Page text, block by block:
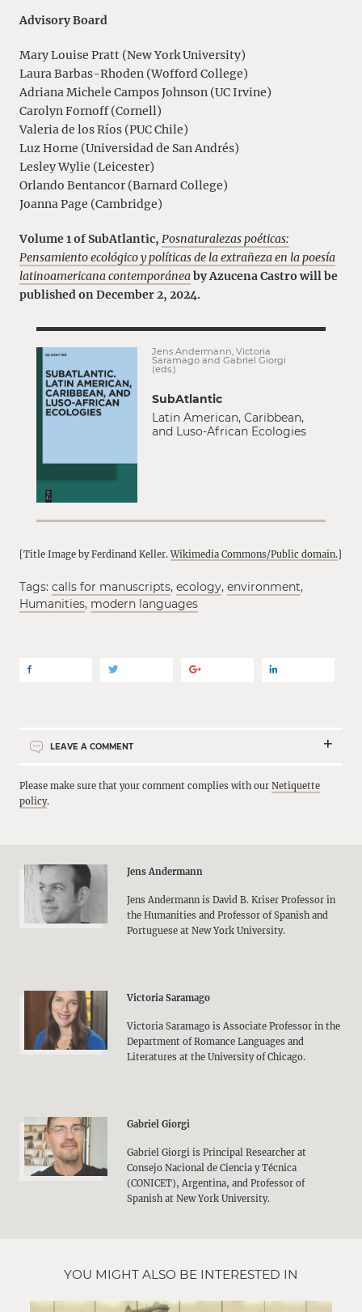
Advisory Board
Mary Louise Pratt (New York University)
Laura Barbas-Rhoden (Wofford College)
Adriana Michele Campos Johnson (UC Irvine)
Carolyn Fornoff (Cornell)
Valeria de los Ríos (PUC Chile)
Luz Horne (Universidad de San Andrés)
Lesley Wylie (Leicester)
Orlando Bentancor (Barnard College)
Joanna Page (Cambridge)
Volume 1 of SubAtlantic, Posnaturalezas poéticas:
Pensamiento ecológico y políticas de la extrañeza en la poesía
latinoamericana contemporáneaby Azucena Castro will be
published on December 2, 2024.
Jens Andermann, Victoria
Saramago and Gabriel Giorgi
(eds.)
SubAtlantic
Latin American, Caribbean,
and Luso-African Ecologies
[Title Image by Ferdinand Keller.Wikimedia Commons/Public domain.]
Tags: calls for manuscripts, ecology, environment,
Humanities, modern languages
LEAVE A COMMENT
Please make sure that your comment complies with our Netiquette
policy.
Jens Andermann
Jens Andermann is David B. Kriser Professor in
the Humanities and Professor of Spanish and
Portuguese at New York University.
Victoria Saramago
Victoria Saramago is Associate Professor in the
Department of Romance Languages and
Literatures at the University of Chicago.
Gabriel Giorgi
Gabriel Giorgi is Principal Researcher at
Consejo Nacional de Ciencia y Técnica
(CONICET), Argentina, and Professor of
Spanish at New York University.
YOU MIGHT ALSO BE INTERESTED IN